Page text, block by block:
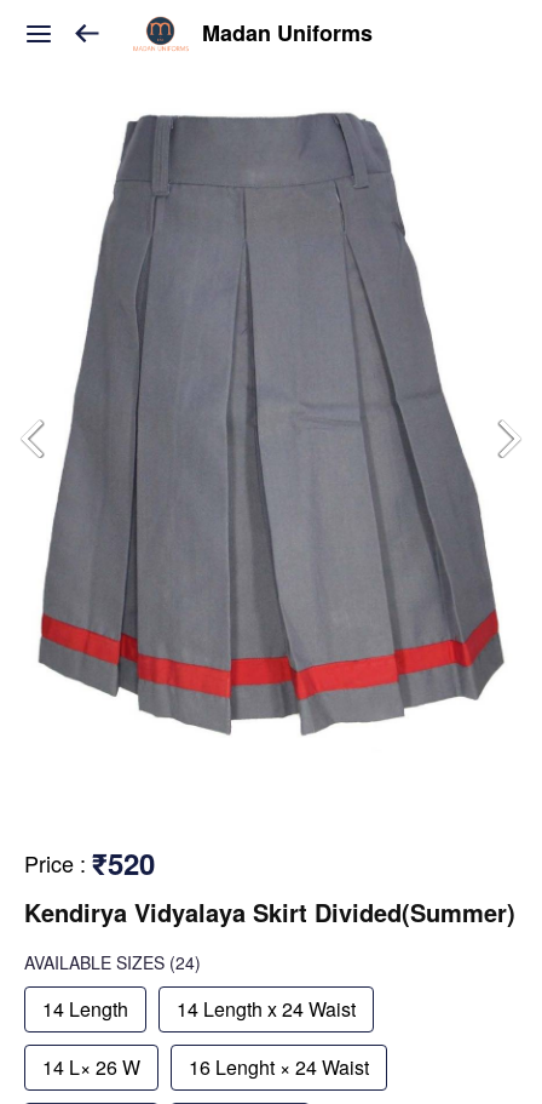
Madan Uniforms
Price : ₹520
Kendirya Vidyalaya Skirt Divided(Summer)
AVAILABLE SIZES (24)
14 Length 14 Length x 24 Waist
14 L× 26 W 16 Lenght × 24 Waist